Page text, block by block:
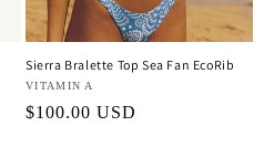
Sierra Bralette Top Sea Fan EcoRib
Vendor:
VITAMIN A
Regular
$100.00 USD